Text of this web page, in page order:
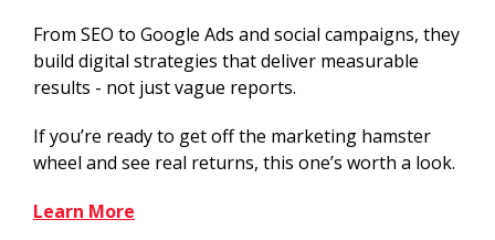
From SEO to Google Ads and social campaigns, they
build digital strategies that deliver measurable
results - not just vague reports.
If you’re ready to get off the marketing hamster
wheel and see real returns, this one’s worth a look.
Learn More